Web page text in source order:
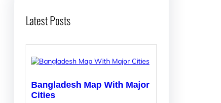
Latest Posts
Bangladesh Map With Major
Cities